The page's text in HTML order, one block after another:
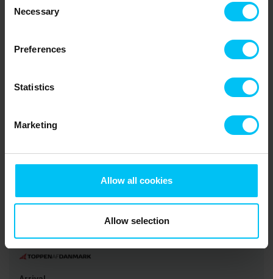
Selection
Necessary
Preferences
Statistics
Marketing
Allow all cookies
Allow selection
3,0
Danish guest
Rental information
Agency
CVR: 25450388